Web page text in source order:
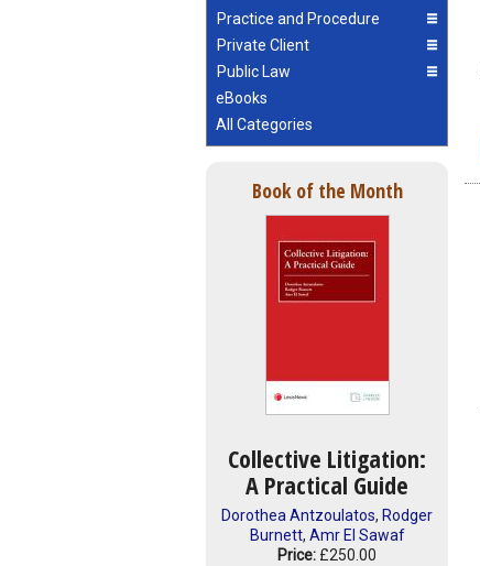
Practice and Procedure
Private Client
Public Law
eBooks
All Categories
Book of the Month
Collective Litigation:
A Practical Guide
Dorothea Antzoulatos, Rodger
Burnett, Amr El Sawaf
Price: £250.00